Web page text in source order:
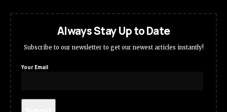
Always Stay Up to Date
Subscribe to our newsletter to get our newest articles instantly!
Your Email